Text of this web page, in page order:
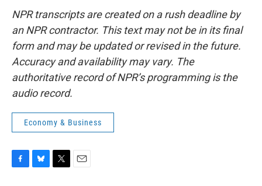
NPR transcripts are created on a rush deadline by
an NPR contractor. This text may not be in its final
form and may be updated or revised in the future.
Accuracy and availability may vary. The
authoritative record of NPR’s programming is the
audio record.
Economy & Business